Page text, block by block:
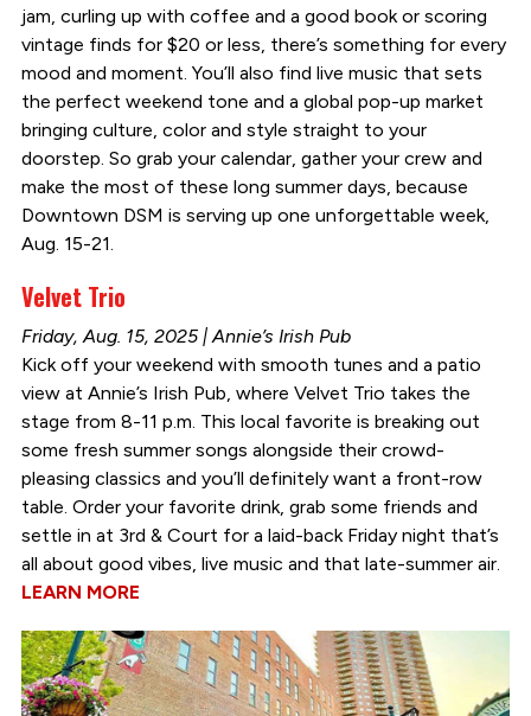
jam, curling up with coffee and a good book or scoring
vintage finds for $20 or less, there’s something for every
mood and moment. You’ll also find live music that sets
the perfect weekend tone and a global pop-up market
bringing culture, color and style straight to your
doorstep. So grab your calendar, gather your crew and
make the most of these long summer days, because
Downtown DSM is serving up one unforgettable week,
Aug. 15-21.
Velvet Trio
Friday, Aug. 15, 2025 | Annie’s Irish Pub
Kick off your weekend with smooth tunes and a patio
view at Annie’s Irish Pub, where Velvet Trio takes the
stage from 8-11 p.m. This local favorite is breaking out
some fresh summer songs alongside their crowd-
pleasing classics and you’ll definitely want a front-row
table. Order your favorite drink, grab some friends and
settle in at 3rd & Court for a laid-back Friday night that’s
all about good vibes, live music and that late-summer air.
LEARN MORE